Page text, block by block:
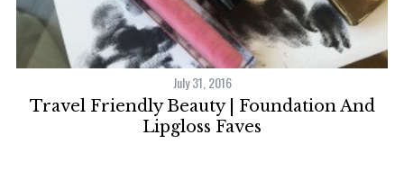
July 31, 2016
Travel Friendly Beauty | Foundation And
Lipgloss Faves